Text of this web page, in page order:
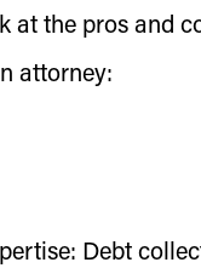
at the pros and
attorney:
Debt